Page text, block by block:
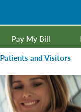
Pay My Bill
Patients and Visitors
Visitor Information
Financial Assistance